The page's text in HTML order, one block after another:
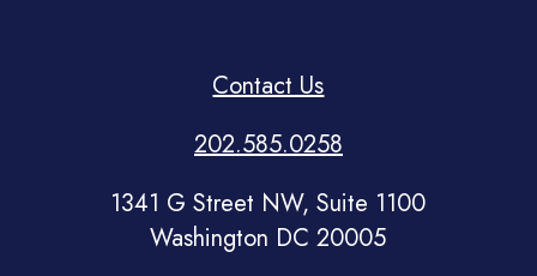
Contact Us
202.585.0258
1341 G Street NW, Suite 1100
Washington DC 20005